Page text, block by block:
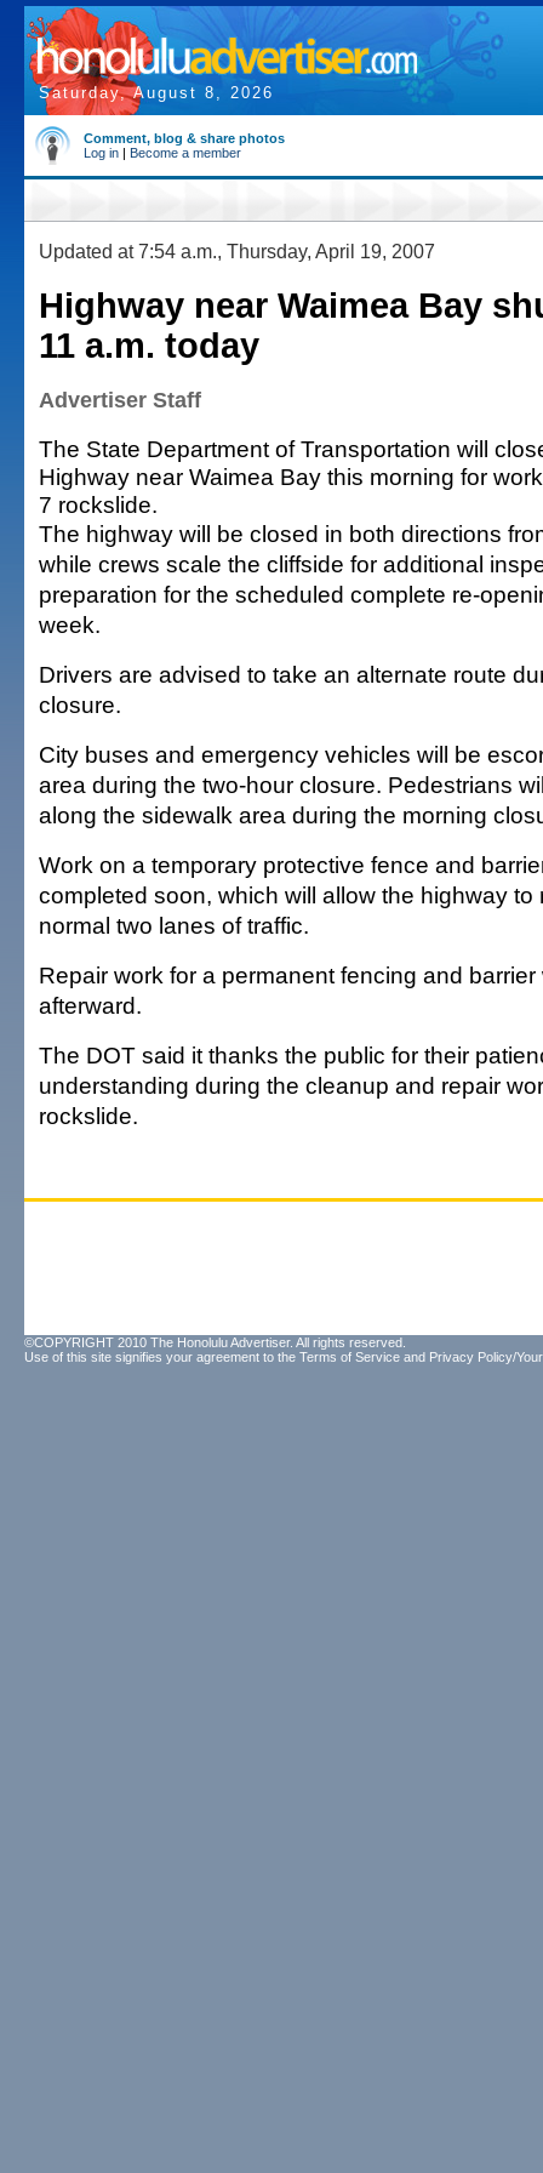
Saturday, August 8, 2026
Comment, blog & share photos
Log in | Become a member
Updated at 7:54 a.m., Thursday, April 19, 2007
Highway near Waimea Bay
11 a.m. today
Advertiser Staff
The State Department of Transportation will
Highway near Waimea Bay this morning for
7 rockslide.
The highway will be closed in both directions
while crews scale the cliffside for additional
preparation for the scheduled complete re-
week.
Drivers are advised to take an alternate route
closure.
City buses and emergency vehicles will be
area during the two-hour closure. Pedestrians
along the sidewalk area during the morning
Work on a temporary protective fence and
completed soon, which will allow the highway to
normal two lanes of traffic.
Repair work for a permanent fencing and
afterward.
The DOT said it thanks the public for their
understanding during the cleanup and repair
rockslide.
©COPYRIGHT 2010 The Honolulu Advertiser. All rights reserved.
Use of this site signifies your agreement to the Terms of Service and Privacy Policy/